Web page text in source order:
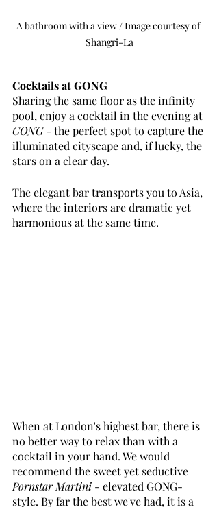
A bathroom with a view / Image courtesy of
Shangri-La
Cocktails at GONG
Sharing the same floor as the infinity
pool, enjoy a cocktail in the evening at
GONG - the perfect spot to capture the
illuminated cityscape and, if lucky, the
stars on a clear day.
The elegant bar transports you to Asia,
where the interiors are dramatic yet
harmonious at the same time.
When at London's highest bar, there is
no better way to relax than with a
cocktail in your hand. We would
recommend the sweet yet seductive
Pornstar Martini - elevated GONG-
style. By far the best we've had, it is a